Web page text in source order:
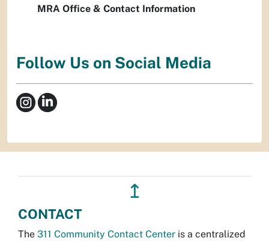
MRA Office & Contact Information
Follow Us on Social Media
↥
CONTACT
The 311 Community Contact Center is a centralized